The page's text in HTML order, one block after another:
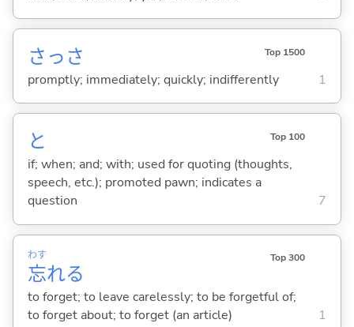
さっさ Top 1500
promptly; immediately; quickly; indifferently 1
と Top 100
if; when; and; with; used for quoting (thoughts,
speech, etc.); promoted pawn; indicates a
question
7
忘
わす
れる
Top 300
to forget; to leave carelessly; to be forgetful of;
to forget about; to forget (an article)
1